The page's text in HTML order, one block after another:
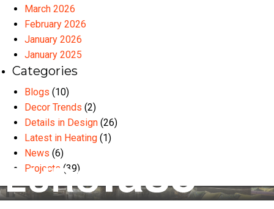
March 2026
February 2026
January 2026
January 2025
Categories
Blogs (10)
Decor Trends (2)
Details in Design (26)
Latest in Heating (1)
News (6)
Projects (39)